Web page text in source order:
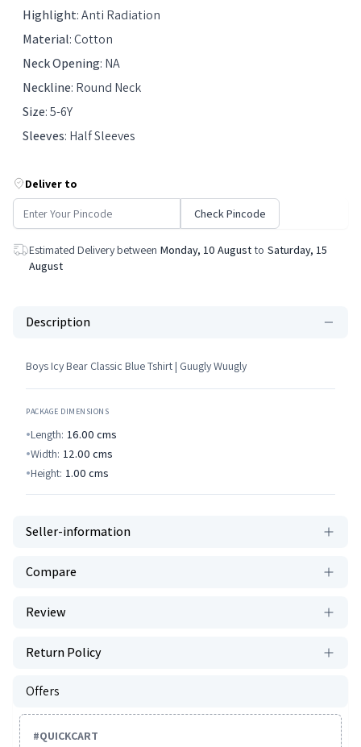
Highlight:Anti Radiation
Material:Cotton
Neck Opening: NA
Neckline: Round Neck
Size:5-6Y
Sleeves: Half Sleeves
Deliver to
Check Pincode
Estimated Delivery between Monday, 10 August to Saturday, 15
August
Description
Boys Icy Bear Classic Blue Tshirt | Guugly Wuugly
PACKAGE DIMENSIONS
Length: 16.00 cms
Width: 12.00 cms
Height: 1.00 cms
Seller-information
Compare
Review
Return Policy
Offers
#QUICKCART